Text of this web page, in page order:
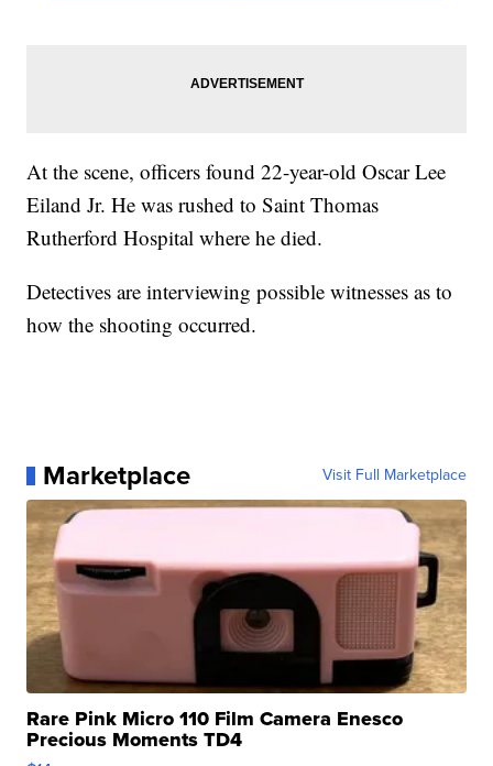
At the scene, officers found 22-year-old Oscar Lee
Eiland Jr. He was rushed to Saint Thomas
Rutherford Hospital where he died.
Detectives are interviewing possible witnesses as to
how the shooting occurred.
Marketplace Visit Full Marketplace
Rare Pink Micro 110 Film Camera Enesco
Precious Moments TD4